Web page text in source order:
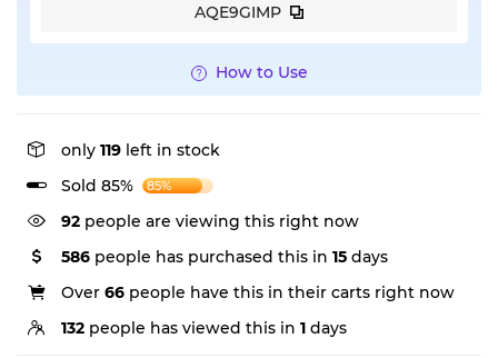
AQE9GIMP
How to Use
only 119 left in stock
Sold 85%
85%
92 people are viewing this right now
586 people has purchased this in 15 days
Over 66 people have this in their carts right now
132 people has viewed this in 1 days